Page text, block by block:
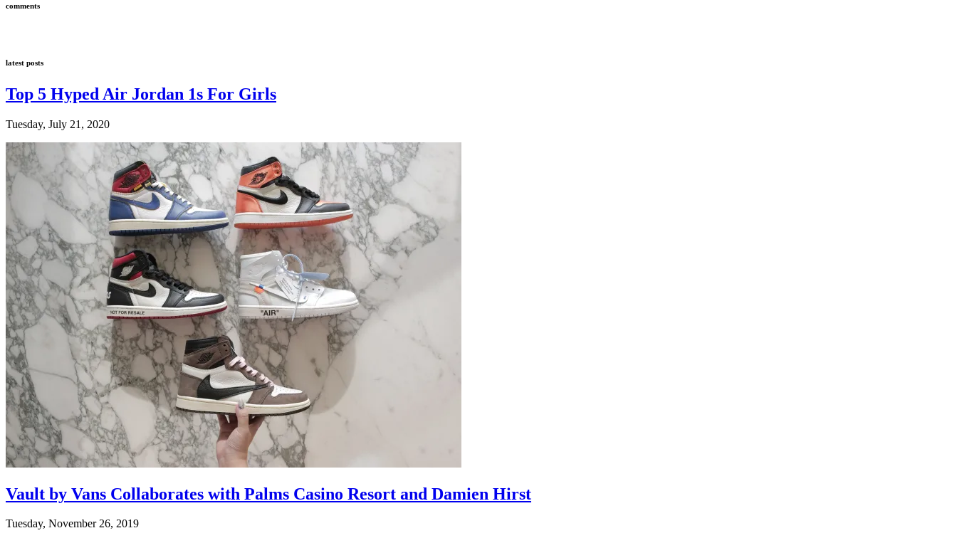
comments
latest posts
Top 5 Hyped Air Jordan 1s For Girls
Tuesday, July 21, 2020
Vault by Vans Collaborates with Palms Casino Resort and Damien Hirst
Tuesday, November 26, 2019